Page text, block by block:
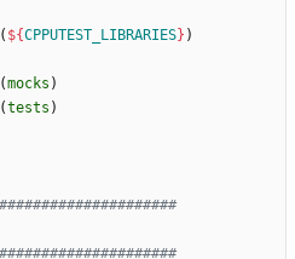
( ${CPPUTEST_LIBRARIES} )
(mocks )
(tests )